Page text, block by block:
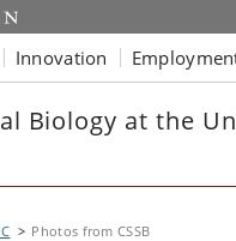
Innovation
Biology at the
Photos from CSSB